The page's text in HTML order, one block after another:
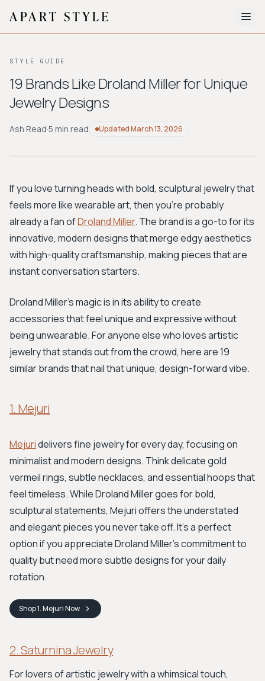
About
BROWSE BY AESTHETIC
Workwear
Bohemian Preppy
Avant-garde
New Search
STYLE GUIDE
19 Brands Like Droland Miller for Unique
Jewelry Designs
Ash Read·5 min read UpdatedMarch 13, 2026
If you love turning heads with bold, sculptural jewelry that
feels more like wearable art, then you're probably
already a fan ofDroland Miller. The brand is a go-to for its
innovative, modern designs that merge edgy aesthetics
with high-quality craftsmanship, making pieces that are
instant conversation starters.
Droland Miller's magic is in its ability to create
accessories that feel unique and expressive without
being unwearable. For anyone else who loves artistic
jewelry that stands out from the crowd, here are 19
similar brands that nail that unique, design-forward vibe.
1. Mejuri
Mejuridelivers fine jewelry for every day, focusing on
minimalist and modern designs. Think delicate gold
vermeil rings, subtle necklaces, and essential hoops that
feel timeless. While Droland Miller goes for bold,
sculptural statements, Mejuri offers the understated
and elegant pieces you never take off. It’s a perfect
option if you appreciate Droland Miller's commitment to
quality but need more subtle designs for your daily
rotation.
Shop1. MejuriNow
2. Saturnina Jewelry
For lovers of artistic jewelry with a whimsical touch,